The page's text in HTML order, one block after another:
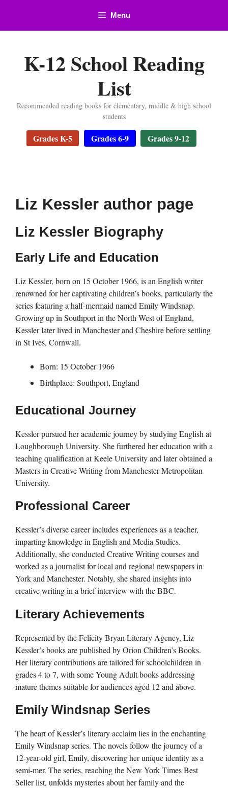
content
Menu
K-12 School Reading
List
Recommended reading books for elementary, middle & high school
students
Grades K-5 Grades 6-9 Grades 9-12
Liz Kessler author page
Liz Kessler Biography
Early Life and Education
Liz Kessler, born on 15 October 1966, is an English writer
renowned for her captivating children’s books, particularly the
series featuring a half-mermaid named Emily Windsnap.
Growing up in Southport in the North West of England,
Kessler later lived in Manchester and Cheshire before settling
in St Ives, Cornwall.
Born: 15 October 1966
Birthplace: Southport, England
Educational Journey
Kessler pursued her academic journey by studying English at
Loughborough University. She furthered her education with a
teaching qualification at Keele University and later obtained a
Masters in Creative Writing from Manchester Metropolitan
University.
Professional Career
Kessler’s diverse career includes experiences as a teacher,
imparting knowledge in English and Media Studies.
Additionally, she conducted Creative Writing courses and
worked as a journalist for local and regional newspapers in
York and Manchester. Notably, she shared insights into
creative writing in a brief interview with the BBC.
Literary Achievements
Represented by the Felicity Bryan Literary Agency, Liz
Kessler’s books are published by Orion Children’s Books.
Her literary contributions are tailored for schoolchildren in
grades 4 to 7, with some Young Adult books addressing
mature themes suitable for audiences aged 12 and above.
Emily Windsnap Series
The heart of Kessler’s literary acclaim lies in the enchanting
Emily Windsnap series. The novels follow the journey of a
12-year-old girl, Emily, discovering her unique identity as a
semi-mer. The series, reaching the New York Times Best
Seller list, unfolds mysteries about her family and the